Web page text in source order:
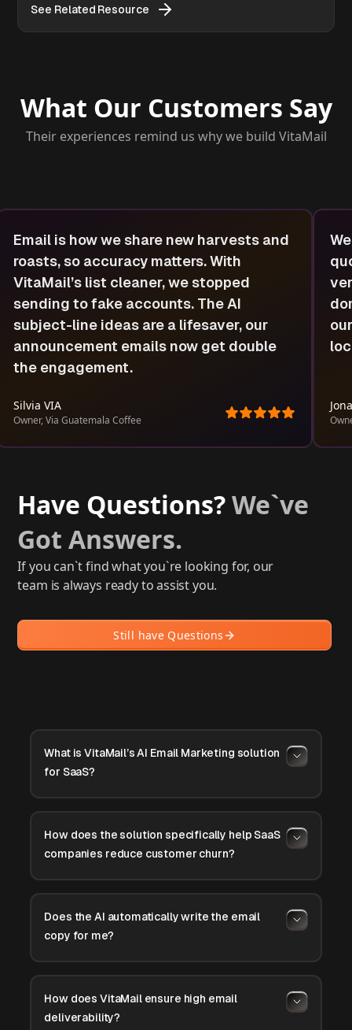
See Related Resource
What Our Customers Say
Their experiences remind us why we build VitaMail
Email is how we share new harvests and
roasts, so accuracy matters. With
VitaMail’s list cleaner, we stopped
sending to fake accounts. The AI
subject-line ideas are a lifesaver, our
announcement emails now get double
the engagement.
Silvia VIA
Owner, Via Guatemala Coffee
Have Questions?We`ve
Got Answers.
If you can`t find what you`re looking for, our
team is always ready to assist you.
Still have Questions
What is VitaMail’s AI Email Marketing solution
for SaaS?
How does the solution specifically help SaaS
companies reduce customer churn?
Does the AI automatically write the email
copy for me?
How does VitaMail ensure high email
deliverability?